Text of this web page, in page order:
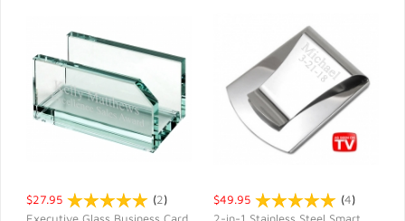
$27.95 (2)
$49.95 (4)